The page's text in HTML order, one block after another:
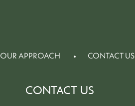
OUR APPROACH CONTACT US
CONTACT US